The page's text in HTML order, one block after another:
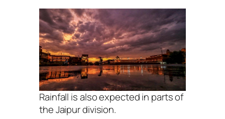
Rainfall is also expected in parts of
the Jaipur division.